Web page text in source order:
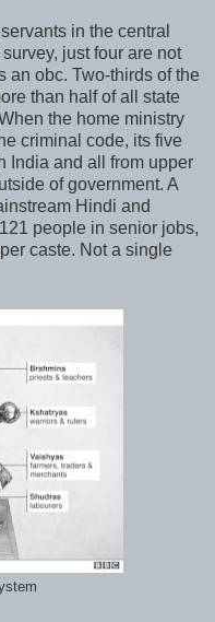
in the central
just four are not
an obc. Two-thirds of the
than half of all state
the home ministry
criminal code, its five
India and all from upper
of government. A
Hindi and
people in senior jobs,
caste. Not a single